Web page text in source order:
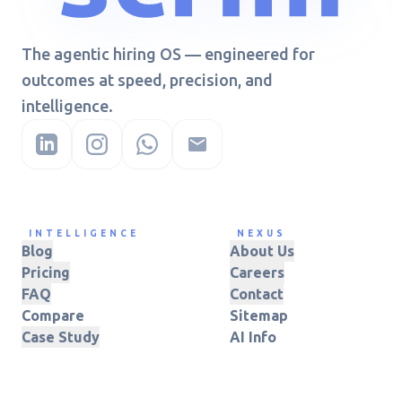
The agentic hiring OS — engineered for
outcomes at speed, precision, and
intelligence.
INTELLIGENCE
Blog
Pricing
FAQ
Compare
Case Study
NEXUS
About Us
Careers
Contact
Sitemap
AI Info